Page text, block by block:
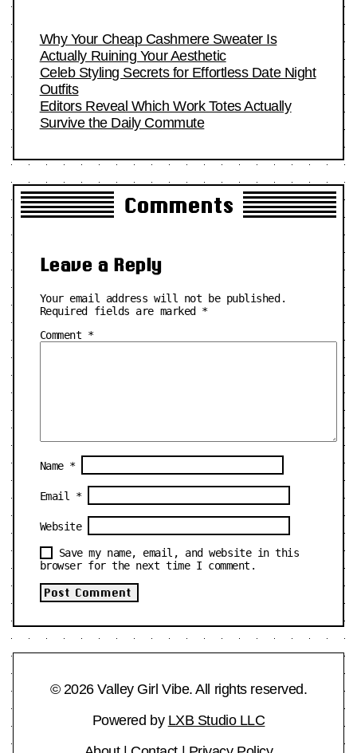
Why Your Cheap Cashmere Sweater Is
Actually Ruining Your Aesthetic
Celeb Styling Secrets for Effortless Date Night
Outfits
Editors Reveal Which Work Totes Actually
Survive the Daily Commute
Comments
Leave a Reply
Your email address will not be published.
Required fields are marked *
Comment *
Name *
Email *
Website
Save my name, email, and website in this
browser for the next time I comment.
© 2026 Valley Girl Vibe. All rights reserved.
Powered by LXB Studio LLC